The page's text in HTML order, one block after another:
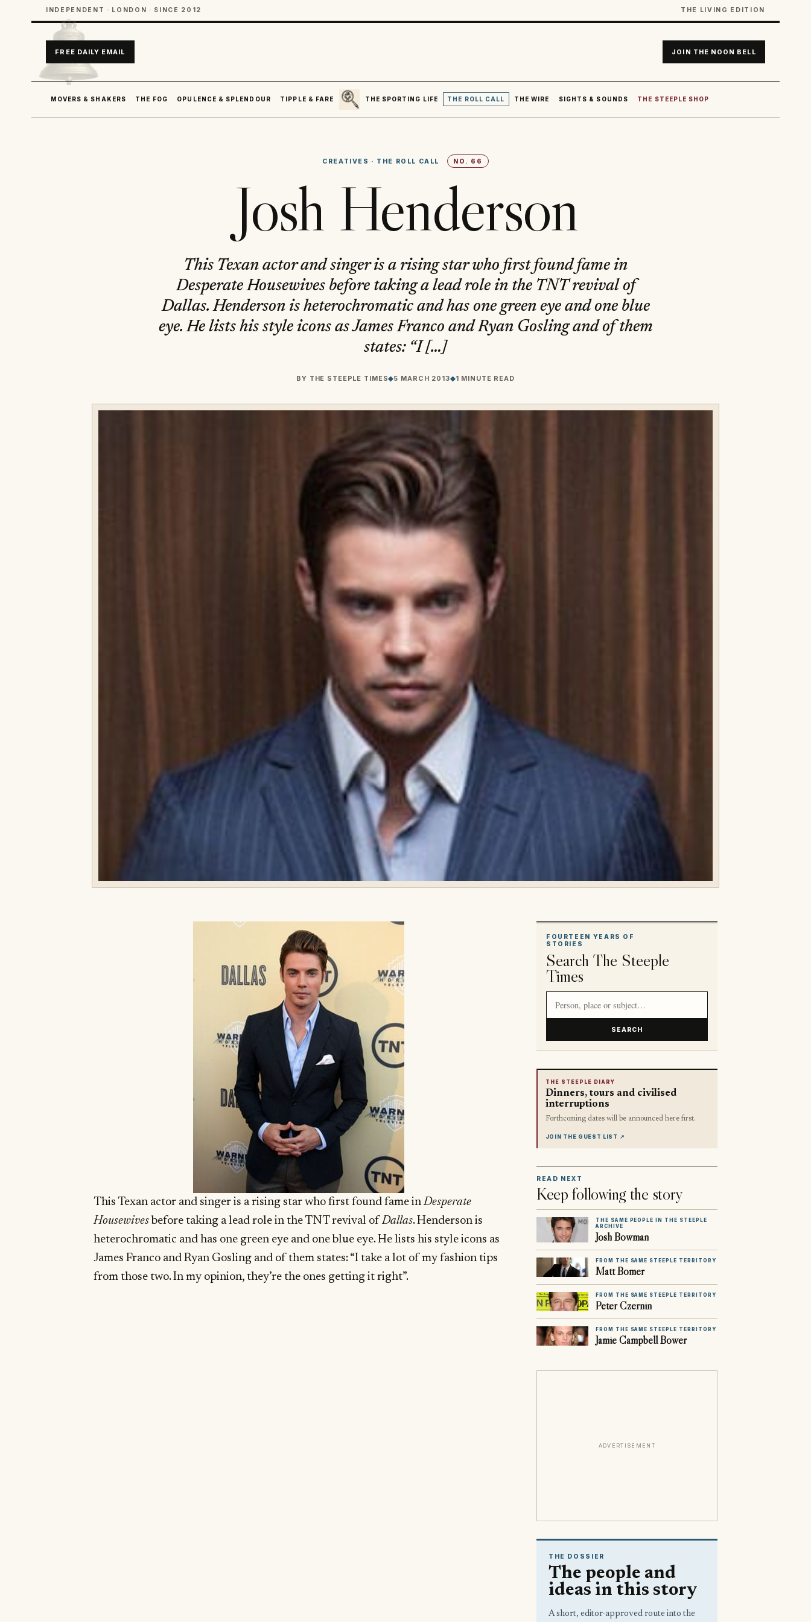
INDEPENDENT · LONDON · SINCE 2012 THE LIVING EDITION
FREE DAILY EMAIL JOIN THE NOON BELL
MOVERS & SHAKERS THE FOG OPULENCE & SPLENDOUR TIPPLE & FARE
SEARCH
THE SPORTING LIFE
THE ROLL CALL THE WIRE SIGHTS & SOUNDS THE STEEPLE SHOP
CREATIVES · THE ROLL CALL NO. 66
Josh Henderson
This Texan actor and singer is a rising star who first found fame in
Desperate Housewives before taking a lead role in the TNT revival of
Dallas. Henderson is heterochromatic and has one green eye and one blue
eye. He lists his style icons as James Franco and Ryan Gosling and of them
states: “I […]
BY THE STEEPLE TIMES◆5 MARCH 2013◆1 MINUTE READ
This Texan actor and singer is a rising star who first found fame inDesperate
Housewives before taking a lead role in the TNT revival ofDallas. Henderson is
heterochromatic and has one green eye and one blue eye. He lists his style icons as
James Franco and Ryan Gosling and of them states: “I take a lot of my fashion tips
from those two. In my opinion, they’re the ones getting it right”.
FOURTEEN YEARS OF
STORIES
Search The Steeple
Times
SEARCH
THE STEEPLE DIARY
Dinners, tours and civilised
interruptions
Forthcoming dates will be announced here first.
JOIN THE GUEST LIST ↗
READ NEXT
Keep following the story
THE SAME PEOPLE IN THE STEEPLE
ARCHIVE
Josh Bowman
FROM THE SAME STEEPLE TERRITORY
Matt Bomer
FROM THE SAME STEEPLE TERRITORY
Peter Czernin
FROM THE SAME STEEPLE TERRITORY
Jamie Campbell Bower
ADVERTISEMENT
THE DOSSIER
The people and
ideas in this story
A short, editor-approved route into the